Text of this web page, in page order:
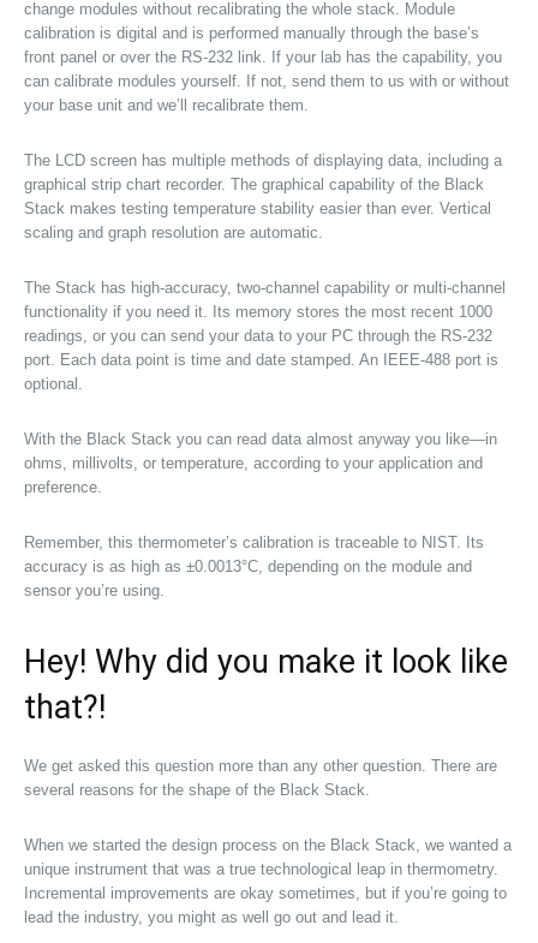
change modules without recalibrating the whole stack. Module
calibration is digital and is performed manually through the base’s
front panel or over the RS-232 link. If your lab has the capability, you
can calibrate modules yourself. If not, send them to us with or without
your base unit and we’ll recalibrate them.
The LCD screen has multiple methods of displaying data, including a
graphical strip chart recorder. The graphical capability of the Black
Stack makes testing temperature stability easier than ever. Vertical
scaling and graph resolution are automatic.
The Stack has high-accuracy, two-channel capability or multi-channel
functionality if you need it. Its memory stores the most recent 1000
readings, or you can send your data to your PC through the RS-232
port. Each data point is time and date stamped. An IEEE-488 port is
optional.
With the Black Stack you can read data almost anyway you like—in
ohms, millivolts, or temperature, according to your application and
preference.
Remember, this thermometer’s calibration is traceable to NIST. Its
accuracy is as high as ±0.0013°C, depending on the module and
sensor you’re using.
Hey! Why did you make it look like
that?!
We get asked this question more than any other question. There are
several reasons for the shape of the Black Stack.
When we started the design process on the Black Stack, we wanted a
unique instrument that was a true technological leap in thermometry.
Incremental improvements are okay sometimes, but if you’re going to
lead the industry, you might as well go out and lead it.